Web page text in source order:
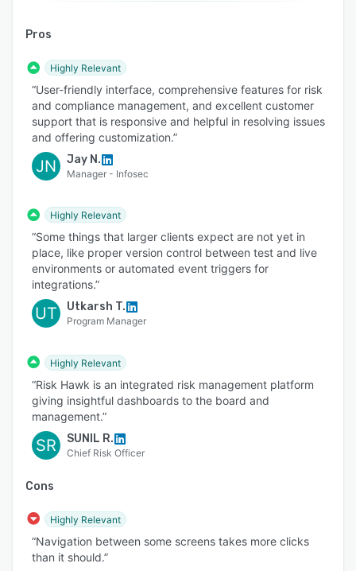
Pros
Highly Relevant
“User-friendly interface, comprehensive features for risk
and compliance management, and excellent customer
support that is responsive and helpful in resolving issues
and offering customization.”
JN Jay N.
Manager - Infosec
Highly Relevant
“Some things that larger clients expect are not yet in
place, like proper version control between test and live
environments or automated event triggers for
integrations.”
UT Utkarsh T.
Program Manager
Highly Relevant
“Risk Hawk is an integrated risk management platform
giving insightful dashboards to the board and
management.”
SR SUNIL R.
Chief Risk Officer
Cons
Highly Relevant
“Navigation between some screens takes more clicks
than it should.”